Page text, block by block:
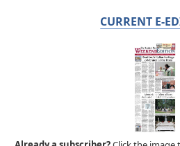
CURRENT E-